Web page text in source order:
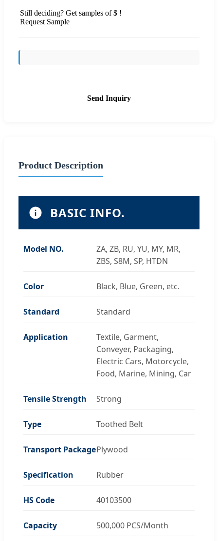
Still deciding? Get samples of $ !
Request Sample
Send Inquiry
Product Description
BASIC INFO.
Model NO.
ZA, ZB, RU, YU, MY, MR,
ZBS, S8M, SP, HTDN
Color Black, Blue, Green, etc.
Standard Standard
Application
Textile, Garment,
Conveyer, Packaging,
Electric Cars, Motorcycle,
Food, Marine, Mining, Car
Tensile Strength Strong
Type Toothed Belt
Transport PackagePlywood
Specification Rubber
HS Code 40103500
Capacity 500,000 PCS/Month